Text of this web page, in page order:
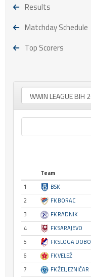
Results
Matchday Schedule
Top Scorers
Team
1
BSK
2
FK BORAC
3
FK RADNIK
4
FK SARAJEVO
5
FK SLOGA
6
FK VELEŽ
7
FK ŽELJEZNIČAR